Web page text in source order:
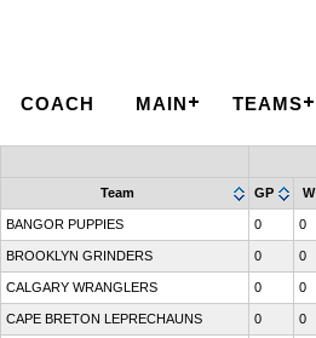
COACH MAIN TEAMS
Team GP W
BANGOR PUPPIES 0 0
BROOKLYN GRINDERS 0 0
CALGARY WRANGLERS 0 0
CAPE BRETON LEPRECHAUNS 0 0